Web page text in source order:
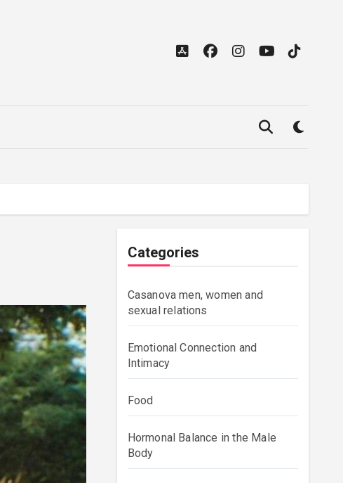
Categories
Casanova men, women and
sexual relations
Emotional Connection and
Intimacy
Food
Hormonal Balance in the Male
Body